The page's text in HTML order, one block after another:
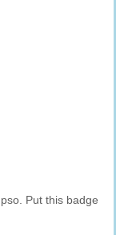
Put this badge